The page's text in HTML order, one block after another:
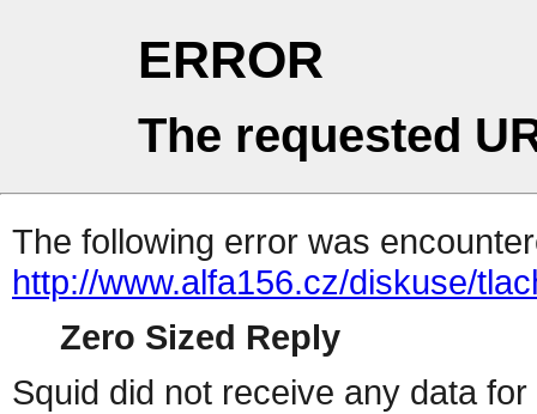
ERROR
The requested
The following error was
http://www.alfa156.cz/diskuse/
Zero Sized Reply
Squid did not receive any data